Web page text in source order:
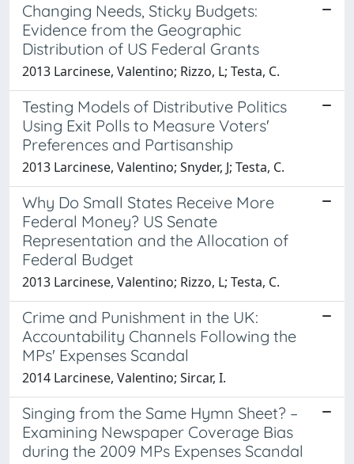
Changing Needs, Sticky Budgets:
Evidence from the Geographic
Distribution of US Federal Grants
2013 Larcinese, Valentino; Rizzo, L; Testa, C.
Testing Models of Distributive Politics
Using Exit Polls to Measure Voters'
Preferences and Partisanship
2013 Larcinese, Valentino; Snyder, J; Testa, C.
Why Do Small States Receive More
Federal Money? US Senate
Representation and the Allocation of
Federal Budget
2013 Larcinese, Valentino; Rizzo, L; Testa, C.
Crime and Punishment in the UK:
Accountability Channels Following the
MPs' Expenses Scandal
2014 Larcinese, Valentino; Sircar, I.
Singing from the Same Hymn Sheet? –
Examining Newspaper Coverage Bias
during the 2009 MPs Expenses Scandal